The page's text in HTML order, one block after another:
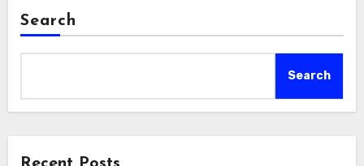
Search
Search